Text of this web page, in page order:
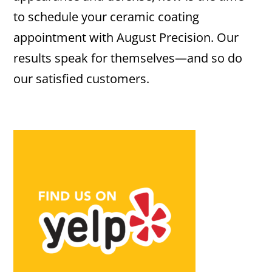
to schedule your ceramic coating
appointment with August Precision. Our
results speak for themselves—and so do
our satisfied customers.